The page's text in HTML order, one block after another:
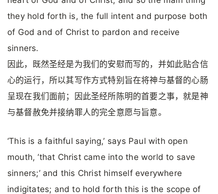
they hold forth is, the full intent and purpose both
of God and of Christ to pardon and receive
sinners.
因此，既然圣经是为我们的安慰而写的，并如此贴合信
心的运行，所以其写作方式特别旨在将神与基督的心肠
呈现在我们面前；因此圣经所陈明的首要之事，就是神
与基督赦免并接纳罪人的完全意愿与旨意。
‘This is a faithful saying,’ says Paul with open
mouth, ‘that Christ came into the world to save
sinners;’ and this Christ himself everywhere
indigitates; and to hold forth this is the scope of